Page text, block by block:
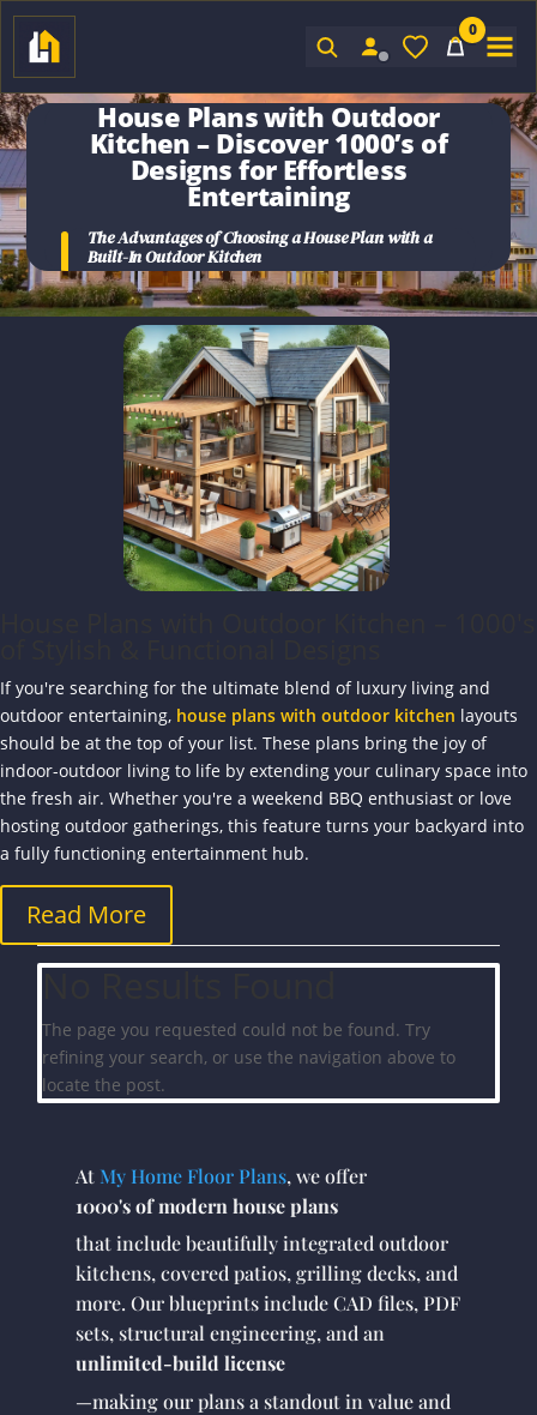
0
House Plans with Outdoor
Kitchen – Discover 1000’s of
Designs for Effortless
Entertaining
The Advantages of Choosing a House Plan with a
Built-In Outdoor Kitchen
If you're searching for the ultimate blend of luxury living and
outdoor entertaining, house plans with outdoor kitchen layouts
should be at the top of your list. These plans bring the joy of
indoor-outdoor living to life by extending your culinary space into
the fresh air. Whether you're a weekend BBQ enthusiast or love
hosting outdoor gatherings, this feature turns your backyard into
a fully functioning entertainment hub.
Read More
The page you requested could not be found. Try
refining your search, or use the navigation above to
locate the post.
At My Home Floor Plans, we offer
1000's of modern house plans
that include beautifully integrated outdoor
kitchens, covered patios, grilling decks, and
more. Our blueprints include CAD files, PDF
sets, structural engineering, and an
unlimited-build license
—making our plans a standout in value and